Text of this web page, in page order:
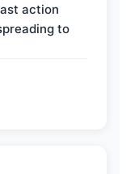
action
to